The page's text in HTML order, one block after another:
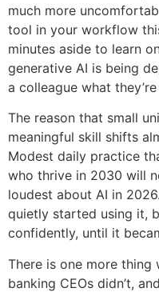
much more
tool in your workflow
minutes aside to learn
generative AI is being
a colleague what
The reason that small
meaningful skill shifts
Modest daily practice
who thrive in 2030 will
loudest about AI in
quietly started using it,
confidently, until it
There is one more thing
banking CEOs didn’t,